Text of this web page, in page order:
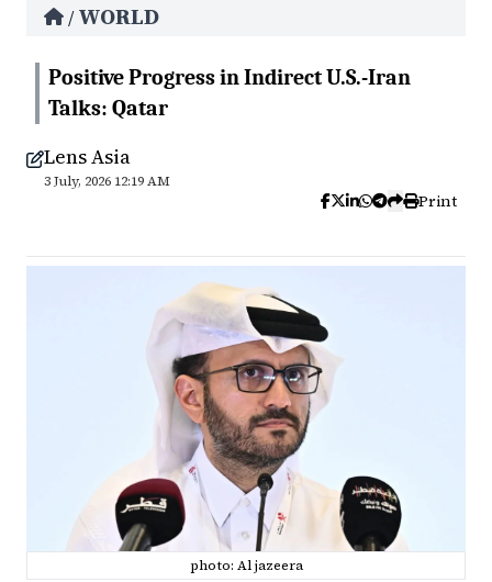
/ WORLD
Positive Progress in Indirect U.S.-Iran
Talks: Qatar
Lens Asia
3 July, 2026 12:19 AM
Print
photo: Al jazeera